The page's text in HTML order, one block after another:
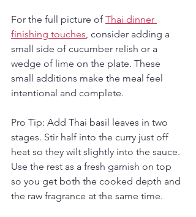
For the full picture of Thai dinner
finishing touches, consider adding a
small side of cucumber relish or a
wedge of lime on the plate. These
small additions make the meal feel
intentional and complete.
Pro Tip: Add Thai basil leaves in two
stages. Stir half into the curry just off
heat so they wilt slightly into the sauce.
Use the rest as a fresh garnish on top
so you get both the cooked depth and
the raw fragrance at the same time.